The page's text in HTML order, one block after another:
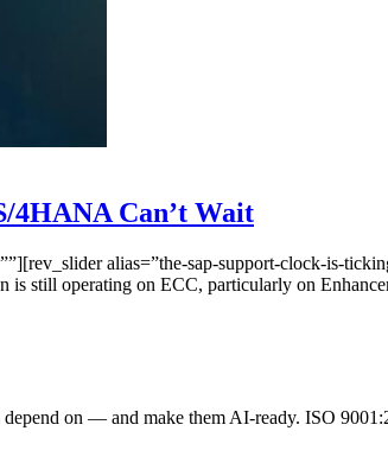
4HANA Can’t Wait
alias=”the-sap-support-clock-is-
still operating on ECC, particularly on
on — and make them AI-ready. ISO